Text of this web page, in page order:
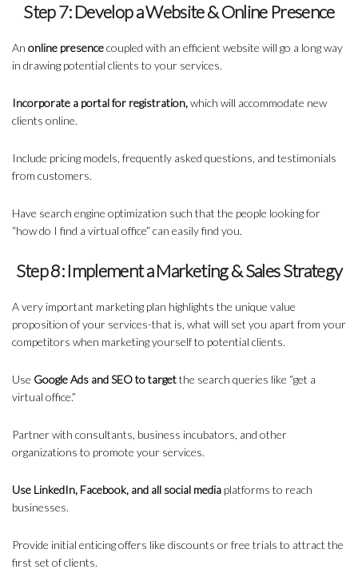
Step 7: Develop a Website & Online Presence
An online presencecoupled with an efficient website will go a long way
in drawing potential clients to your services.
Incorporate a portal for registration,which will accommodate new
clients online.
Include pricing models, frequently asked questions, and testimonials
from customers.
Have search engine optimization such that the people looking for
“how do I find a virtual office” can easily find you.
Step 8: Implement a Marketing & Sales Strategy
A very important marketing plan highlights the unique value
proposition of your services-that is, what will set you apart from your
competitors when marketing yourself to potential clients.
Use Google Ads and SEO to targetthe search queries like “get a
virtual office.”
Partner with consultants, business incubators, and other
organizations to promote your services.
Use LinkedIn, Facebook, and all social media platforms to reach
businesses.
Provide initial enticing offers like discounts or free trials to attract the
first set of clients.